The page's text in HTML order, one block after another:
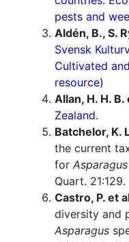
pests and
Aldén, B., S.
Svensk
Cultivated
resource)
Allan, H. H. B.
Zealand.
Batchelor, K.
the current
for Asparagus
Quart. 21:129.
Castro, P. et
diversity and
Asparagus